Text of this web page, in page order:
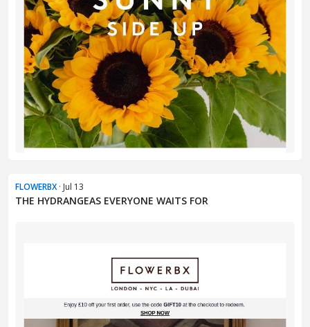
FLOWERBX· Jul 13
THE HYDRANGEAS EVERYONE WAITS FOR